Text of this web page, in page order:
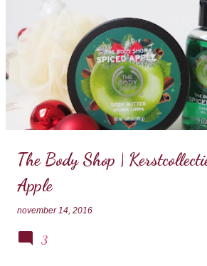
The Body Shop |
Apple
november 14, 2016
3